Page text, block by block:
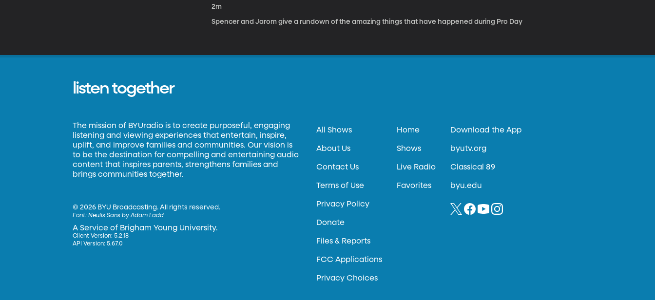
2m
Spencer and Jarom give a rundown of the amazing things that have happened during Pro Day
listen together
The mission of BYUradio is to create purposeful, engaging
listening and viewing experiences that entertain, inspire,
uplift, and improve families and communities. Our vision is
to be the destination for compelling and entertaining audio
content that inspires parents, strengthens families and
brings communities together.
©2026 BYU Broadcasting. All rights reserved.
Font:Neulis Sans by Adam Ladd
A Service of Brigham Young University.
Client Version: 5.2.18
API Version: 5.67.0
All Shows
About Us
Contact Us
Terms of Use
Privacy Policy
Donate
Files & Reports
FCC Applications
Privacy Choices
Home
Shows
Live Radio
Favorites
Download the App
byutv.org
Classical 89
byu.edu